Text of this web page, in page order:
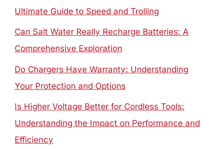
Ultimate Guide to Speed and Trolling
Can Salt Water Really Recharge Batteries: A
Comprehensive Exploration
Do Chargers Have Warranty: Understanding
Your Protection and Options
Is Higher Voltage Better for Cordless Tools:
Understanding the Impact on Performance and
Efficiency